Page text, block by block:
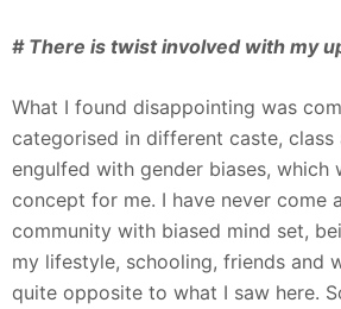
# There is twist involved with my
What I found disappointing was
categorised in different caste,
engulfed with gender biases, which
concept for me. I have never come
community with biased mind set,
my lifestyle, schooling, friends and
quite opposite to what I saw here.